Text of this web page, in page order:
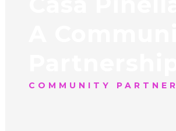
COMMUNITY PARTNER